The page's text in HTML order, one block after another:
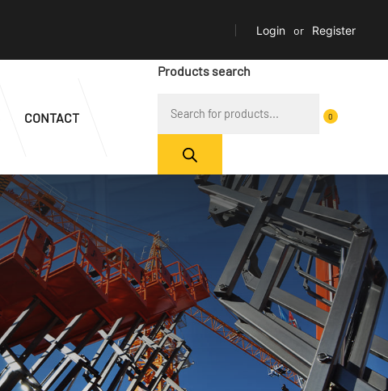
Login or Register
CONTACT
Products search
0